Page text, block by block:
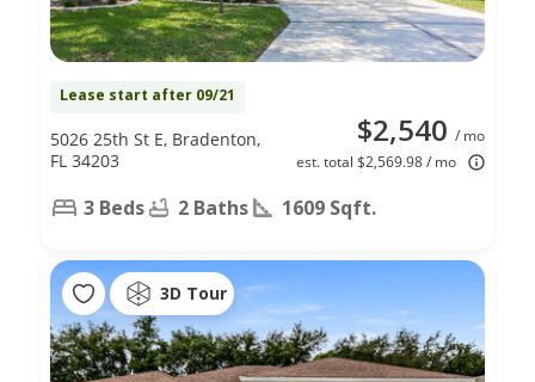
Lease start after 09/21
$2,540 / mo
est. total $2,569.98 / mo
5026 25th St E, Bradenton,
FL 34203
3 Beds 2 Baths 1609 Sqft.
3D Tour